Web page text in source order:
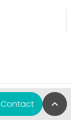
Contact